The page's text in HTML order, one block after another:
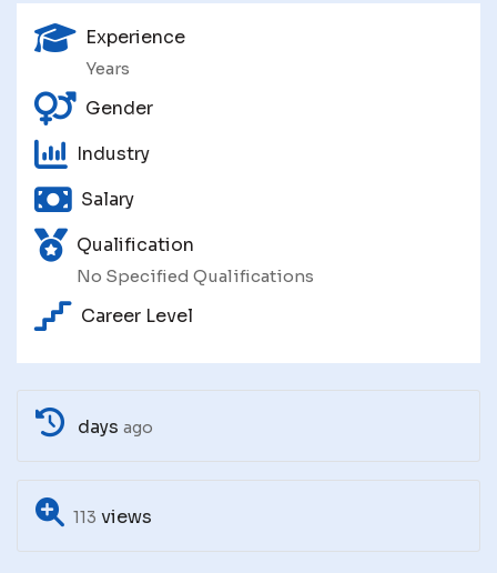
Experience
Years
Gender
Industry
Salary
Qualification
No Specified Qualifications
Career Level
days ago
113 views